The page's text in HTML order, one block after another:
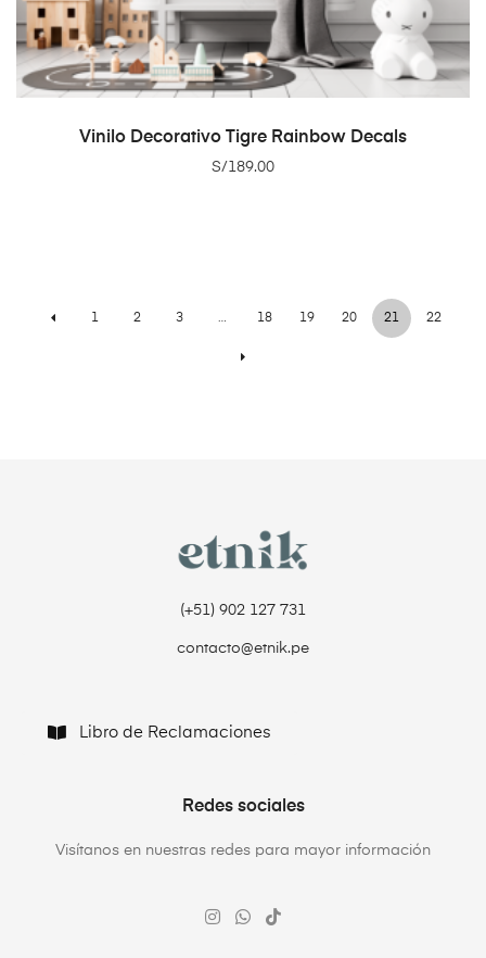
ADD TO CART
Vinilo Decorativo Tigre Rainbow Decals
S/189.00
1 2 3 … 18 19 20 21 22
(+51) 902 127 731‬
contacto@etnik.pe
Libro de Reclamaciones
Redes sociales
Visítanos en nuestras redes para mayor información